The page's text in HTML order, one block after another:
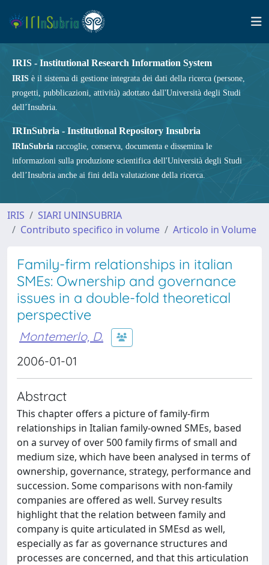
IRIS - Institutional Research Information System
IRIS è il sistema di gestione integrata dei dati della ricerca (persone,
progetti, pubblicazioni, attività) adottato dall'Università degli Studi
dell’Insubria.
IRInSubria - Institutional Repository Insubria
IRInSubria raccoglie, conserva, documenta e dissemina le
informazioni sulla produzione scientifica dell'Università degli Studi
dell’Insubria anche ai fini della valutazione della ricerca.
IRIS
SIARI UNINSUBRIA
Contributo specifico in volume
Articolo in Volume
Family-firm relationships in italian
SMEs: Ownership and governance
issues in a double-fold theoretical
perspective
Montemerlo, D.
2006-01-01
Abstract
This chapter offers a picture of family-firm
relationships in Italian family-owned SMEs, based
on a survey of over 500 family firms of small and
medium size, which have been analysed in terms of
ownership, governance, strategy, performance and
succession. Some comparisons with non-family
companies are offered as well. Survey results
highlight that the relation between family and
company is quite articulated in SMEsd as well,
especially as far as governance structures and
processes are concerned, and that this articulation